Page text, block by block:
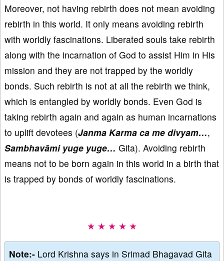
Moreover, not having rebirth does not mean avoiding
rebirth in this world. It only means avoiding rebirth
with worldly fascinations. Liberated souls take rebirth
along with the incarnation of God to assist Him in His
mission and they are not trapped by the worldly
bonds. Such rebirth is not at all the rebirth we think,
which is entangled by worldly bonds. Even God is
taking rebirth again and again as human incarnations
to uplift devotees (Janma Karma ca me divyam…,
Sambhavāmi yuge yuge… Gita). Avoiding rebirth
means not to be born again in this world in a birth that
is trapped by bonds of worldly fascinations.
★ ★ ★ ★ ★
Note:- Lord Krishna says in Srimad Bhagavad Gita